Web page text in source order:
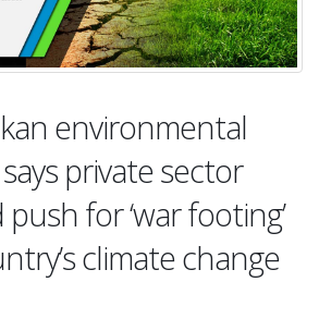
environmental
private sector
for ‘war footing’
climate change